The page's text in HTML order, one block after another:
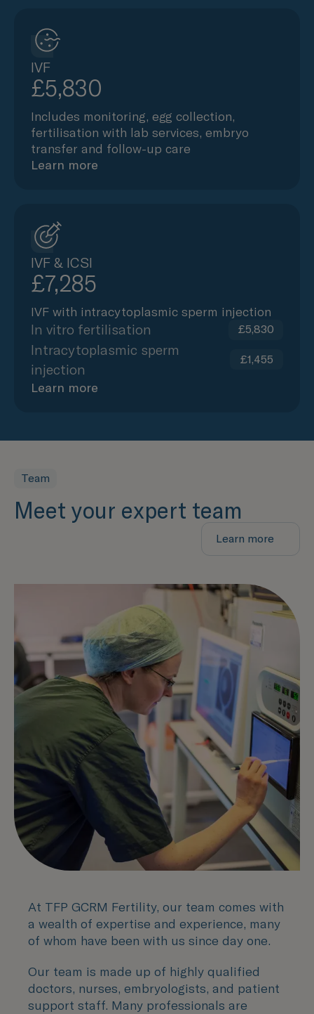
IVF
£5,830
Includes monitoring, egg collection,
fertilisation with lab services, embryo
transfer and follow-up care
Learn more
IVF & ICSI
£7,285
IVF with intracytoplasmic sperm injection
In vitro fertilisation £5,830
Intracytoplasmic sperm
injection
£1,455
Learn more
Team
Meet your expert team
Learn more
At TFP GCRM Fertility, our team comes with
a wealth of expertise and experience, many
of whom have been with us since day one.
Our team is made up of highly qualified
doctors, nurses, embryologists, and patient
support staff. Many professionals are